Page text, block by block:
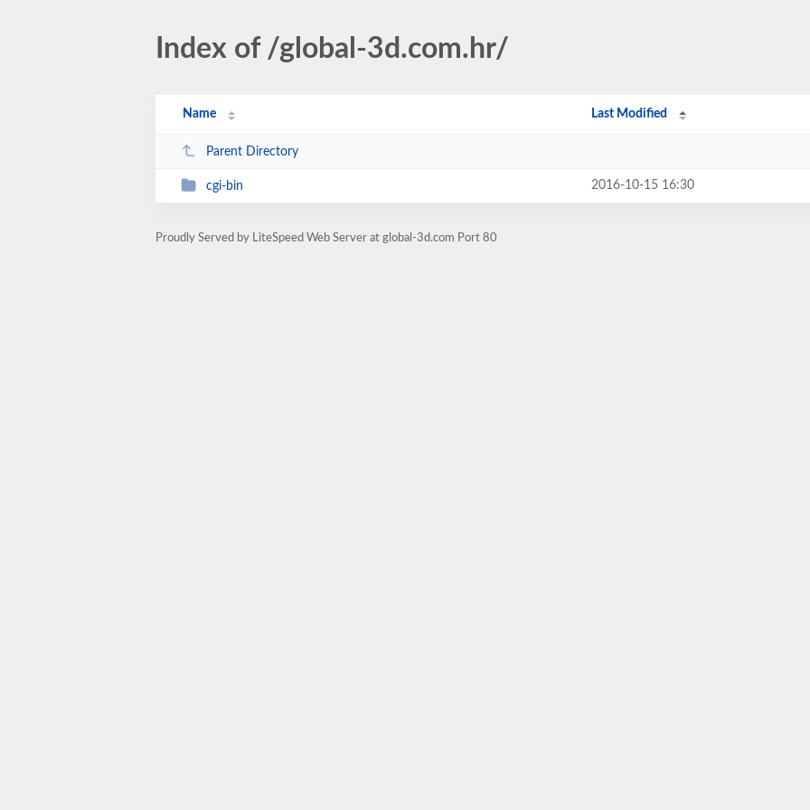
Index of /global-3d.com.hr/
Name Last Modified
Parent Directory
cgi-bin 2016-10-15 16:30
Proudly Served by LiteSpeed Web Server at global-3d.com Port 80